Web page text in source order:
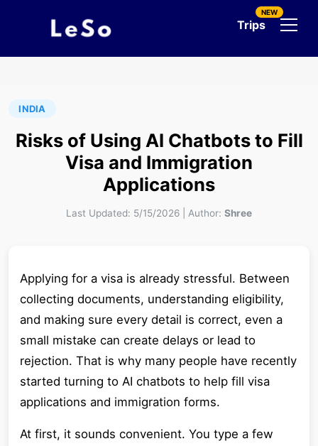
Trips
NEW
INDIA
Risks of Using AI Chatbots to Fill
Visa and Immigration
Applications
Last Updated: 5/15/2026 Author: Shree
Applying for a visa is already stressful. Between
collecting documents, understanding eligibility,
and making sure every detail is correct, even a
small mistake can create delays or lead to
rejection. That is why many people have recently
started turning to AI chatbots to help fill visa
applications and immigration forms.
At first, it sounds convenient. You type a few